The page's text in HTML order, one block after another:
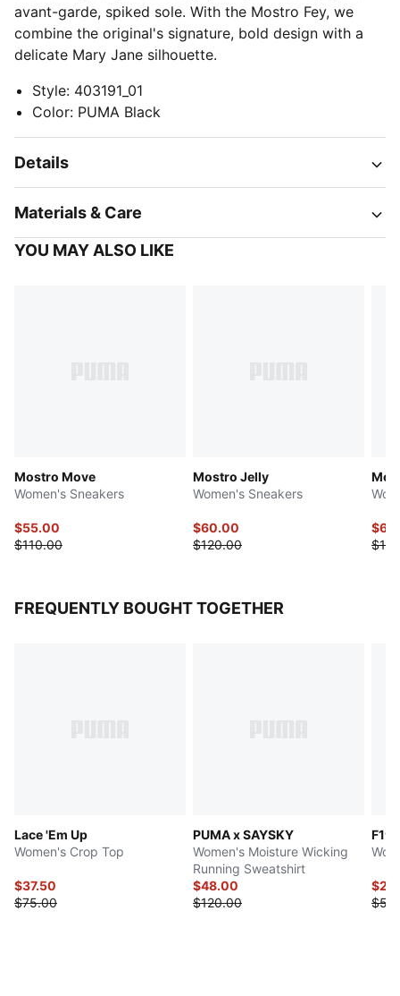
avant-garde, spiked sole. With the Mostro Fey, we
combine the original's signature, bold design with a
delicate Mary Jane silhouette.
Style: 403191_01
Color: PUMA Black
Details
Materials & Care
YOU MAY ALSO LIKE
Mostro Move
Women's Sneakers
$55.00
$110.00
Mostro Jelly
Women's Sneakers
$60.00
$120.00
FREQUENTLY BOUGHT TOGETHER
Lace 'Em Up
Women's Crop Top
$37.50
$75.00
PUMA x SAYSKY
Women's Moisture Wicking
Running Sweatshirt
$48.00
$120.00
F1®